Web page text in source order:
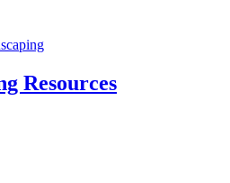
Resources